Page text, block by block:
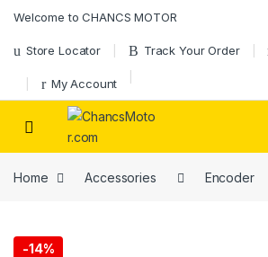
Welcome to CHANCS MOTOR
Store Locator Track Your Order
My Account
Home Accessories Encoder
-14%